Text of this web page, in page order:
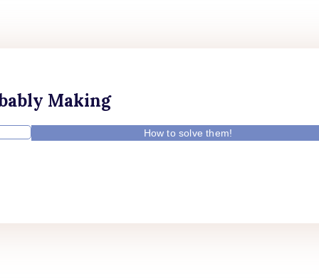
Making
How to solve them!